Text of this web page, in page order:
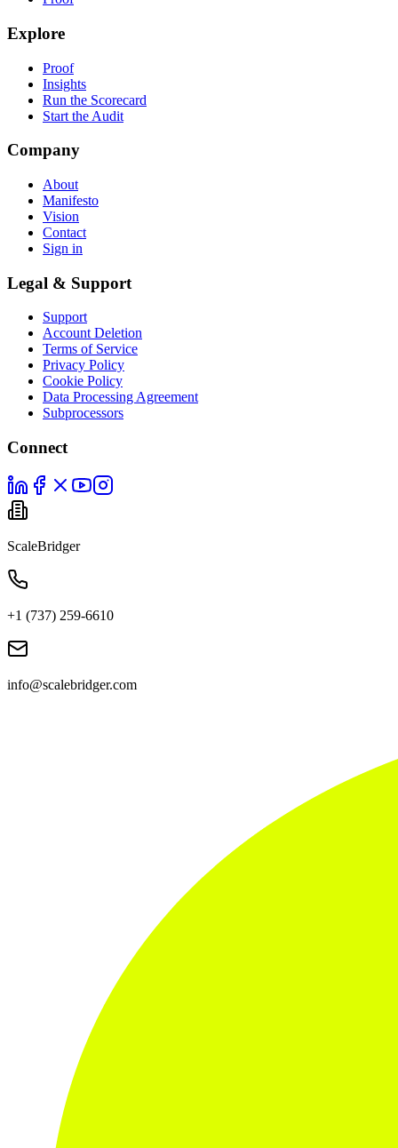
Explore
Proof
Insights
Run the Scorecard
Start the Audit
Company
About
Manifesto
Vision
Contact
Sign in
Legal & Support
Support
Account Deletion
Terms of Service
Privacy Policy
Cookie Policy
Data Processing Agreement
Subprocessors
Connect
ScaleBridger
+1 (737) 259-6610
info@scalebridger.com